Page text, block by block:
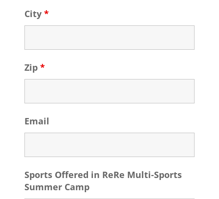
City *
Zip *
Email
Sports Offered in ReRe Multi-Sports
Summer Camp